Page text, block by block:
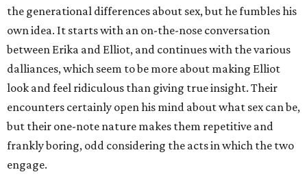
the generational differences about sex, but he fumbles his
own idea. It starts with an on-the-nose conversation
between Erika and Elliot, and continues with the various
dalliances, which seem to be more about making Elliot
look and feel ridiculous than giving true insight. Their
encounters certainly open his mind about what sex can be,
but their one-note nature makes them repetitive and
frankly boring, odd considering the acts in which the two
engage.